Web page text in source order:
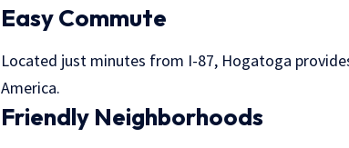
Easy Commute
Located just minutes from I-87, Hogatoga
America.
Friendly Neighborhoods